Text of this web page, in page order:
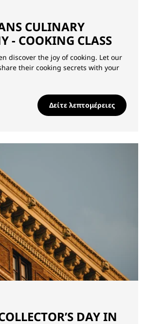
CULINARY
- COOKING CLASS
discover the joy of cooking. Let our
their cooking secrets with your
Δείτε λεπτομέρειες
DAY IN